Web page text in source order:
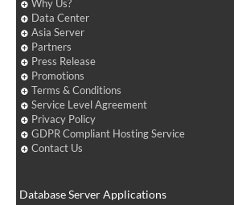
Why Us?
Data Center
Asia Server
Partners
Press Release
Promotions
Terms & Conditions
Service Level Agreement
Privacy Policy
GDPR Compliant Hosting Service
Contact Us
Database Server Applications